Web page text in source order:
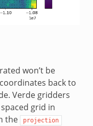
won’t be
back to
Verde gridders
grid in
the
projection